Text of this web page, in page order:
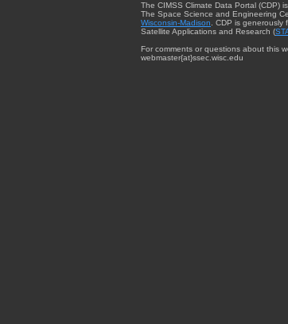
The CIMSS Climate Data Portal (CDP)
The Space Science and Engineering
Wisconsin-Madison . CDP is
Satellite Applications and Research (
For comments or questions about this
webmaster{at}ssec.wisc.edu